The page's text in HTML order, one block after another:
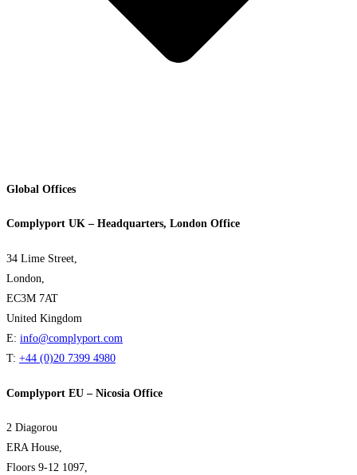
Global Offices
Complyport UK – Headquarters, London Office
34 Lime Street,
London,
EC3M 7AT
United Kingdom
E: info@complyport.com
T: +44 (0)20 7399 4980
Complyport EU – Nicosia Office
2 Diagorou
ERA House,
Floors 9-12 1097,